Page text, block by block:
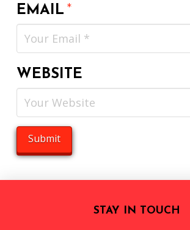
EMAIL*
WEBSITE
STAY IN TOUCH